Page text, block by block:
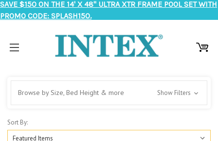
SAVE $150 ON THE 14' X 48" ULTRA XTR FRAME POOL SET WITH
PROMO CODE: SPLASH150.
Browse by Size, Bed Height & more Show Filters
Sort By: